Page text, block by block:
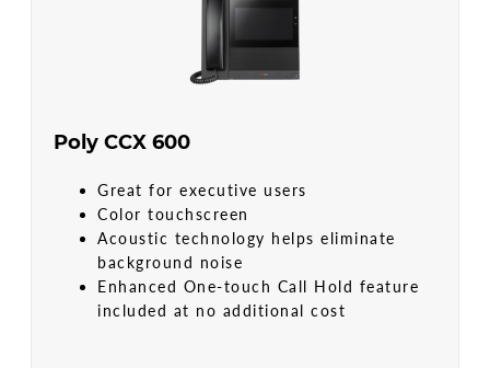
Poly CCX 600
Great for executive users
Color touchscreen
Acoustic technology helps eliminate
background noise
Enhanced One-touch Call Hold feature
included at no additional cost